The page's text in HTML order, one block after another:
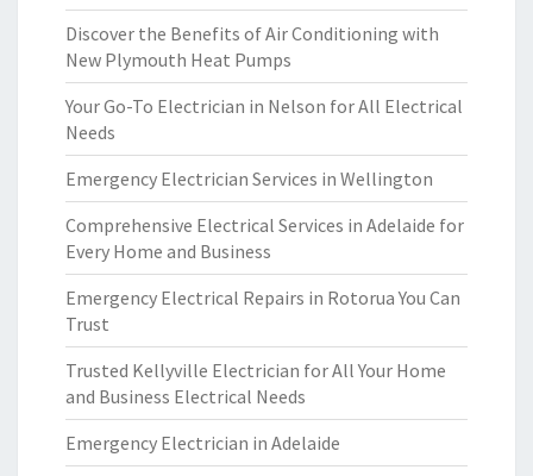
Discover the Benefits of Air Conditioning with
New Plymouth Heat Pumps
Your Go-To Electrician in Nelson for All Electrical
Needs
Emergency Electrician Services in Wellington
Comprehensive Electrical Services in Adelaide for
Every Home and Business
Emergency Electrical Repairs in Rotorua You Can
Trust
Trusted Kellyville Electrician for All Your Home
and Business Electrical Needs
Emergency Electrician in Adelaide